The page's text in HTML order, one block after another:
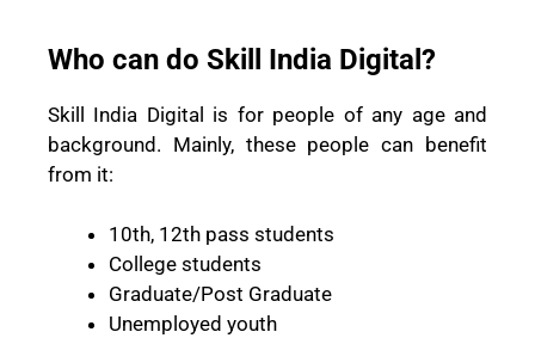
Who can do Skill India Digital?
Skill India Digital is for people of any age and
background. Mainly, these people can benefit
from it:
10th, 12th pass students
College students
Graduate/Post Graduate
Unemployed youth